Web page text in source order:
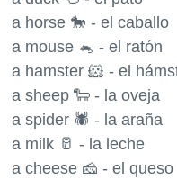
a horse 🐎 - el caballo
a mouse 🐁 - el ratón
a hamster 🐹 - el
a sheep 🐑 - la oveja
a spider 🕷 - la araña
a milk 🥛 - la leche
a cheese 🧀 - el queso